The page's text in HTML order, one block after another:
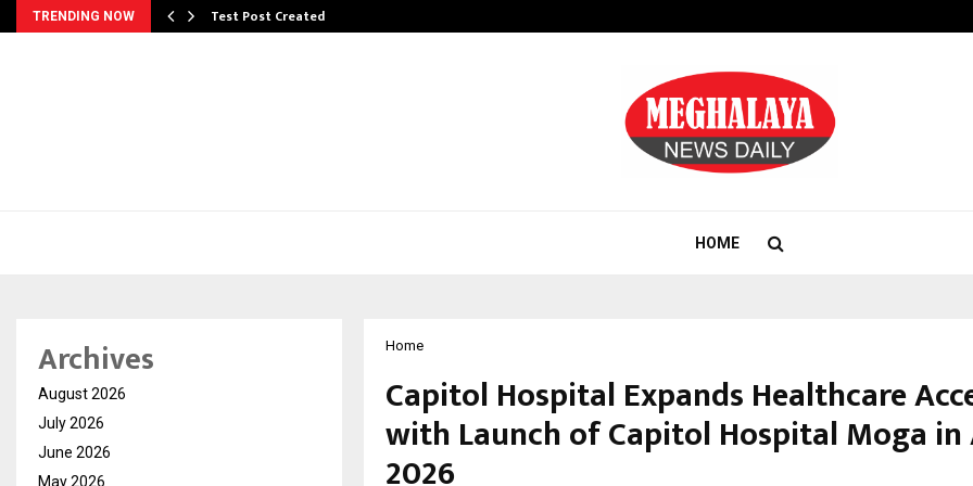
TRENDING NOW Test Post Created
HOME
Home
Capitol Hospital Expands Healthcare
with Launch of Capitol Hospital Moga
2026
Archives
August 2026
July 2026
June 2026
May 2026